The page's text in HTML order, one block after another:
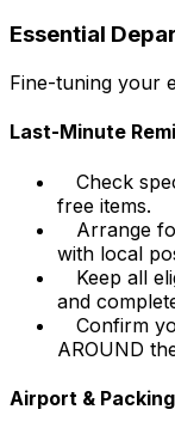
Essential
Fine-tuning your
Last-Minute
Check
free items.
Arrange
with local
Keep all
and
Confirm
AROUND
Airport &